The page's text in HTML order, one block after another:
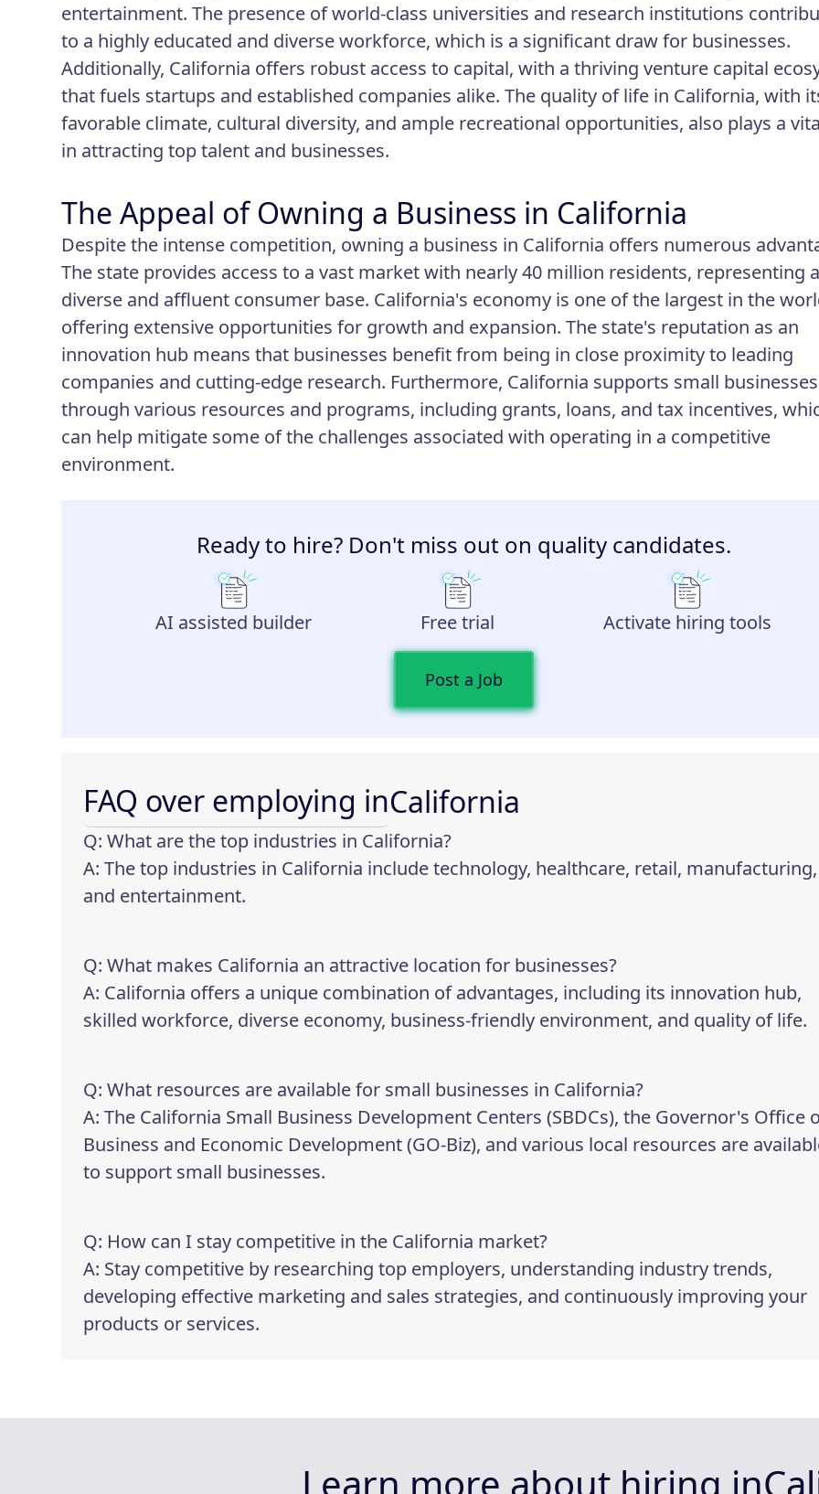
entertainment. The presence of world-class universities and research institutions
to a highly educated and diverse workforce, which is a significant draw for businesses.
Additionally, California offers robust access to capital, with a thriving venture capital
that fuels startups and established companies alike. The quality of life in California, with
favorable climate, cultural diversity, and ample recreational opportunities, also plays a
in attracting top talent and businesses.
The Appeal of Owning a Business in California
Despite the intense competition, owning a business in California offers numerous
The state provides access to a vast market with nearly 40 million residents, representing a
diverse and affluent consumer base. California's economy is one of the largest in the
offering extensive opportunities for growth and expansion. The state's reputation as an
innovation hub means that businesses benefit from being in close proximity to leading
companies and cutting-edge research. Furthermore, California supports small businesses
through various resources and programs, including grants, loans, and tax incentives,
can help mitigate some of the challenges associated with operating in a competitive
environment.
Ready to hire? Don't miss out on quality candidates.
AI assisted builder Free trial Activate hiring tools
Post a Job
FAQ over employing inCalifornia
Q: What are the top industries in California?
A: The top industries in California include technology, healthcare, retail, manufacturing,
and entertainment.
Q: What makes California an attractive location for businesses?
A: California offers a unique combination of advantages, including its innovation hub,
skilled workforce, diverse economy, business-friendly environment, and quality of life.
Q: What resources are available for small businesses in California?
A: The California Small Business Development Centers (SBDCs), the Governor's Office
Business and Economic Development (GO-Biz), and various local resources are
to support small businesses.
Q: How can I stay competitive in the California market?
A: Stay competitive by researching top employers, understanding industry trends,
developing effective marketing and sales strategies, and continuously improving your
products or services.
Learn more about hiring in